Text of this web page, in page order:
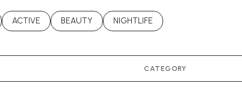
RELATED TO
SEARCH BUSINESSES RELATED TO
ACTIVE SEARCH BUSINESSES RELATED TO
BEAUTY SEARCH BUSINESSES RELATED TO
NIGHTLIFE
CATEGORY